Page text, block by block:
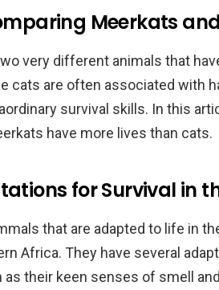
Meerkats
very different animals that
cats are often associated with
survival skills. In this
have more lives than cats.
for Survival in
that are adapted to life in
Africa. They have several
their keen senses of smell